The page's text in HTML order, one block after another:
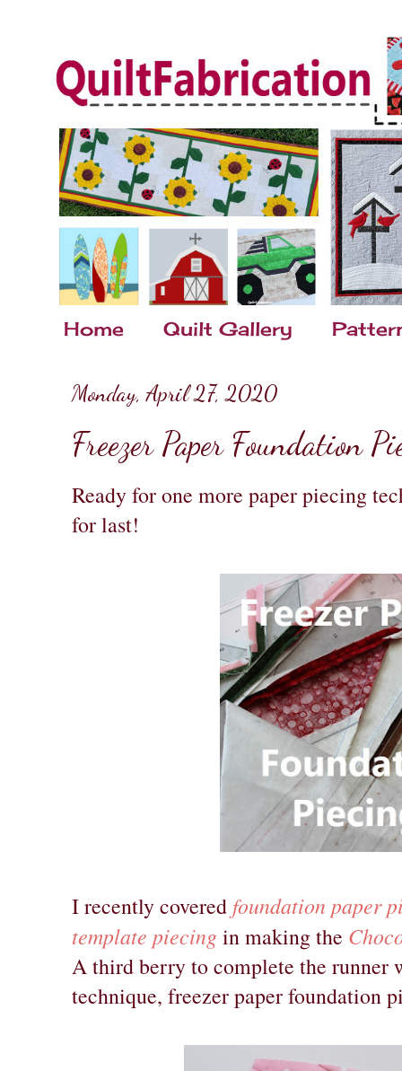
Home Quilt Gallery
Monday, April 27, 2020
Freezer Paper Foundation
Ready for one more paper piecing
for last!
I recently covered foundation paper
template piecing in making the
A third berry to complete the runner
technique, freezer paper foundation